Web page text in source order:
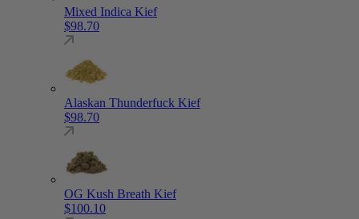
Mixed Indica Kief
$98.70
Alaskan Thunderfuck Kief
$98.70
OG Kush Breath Kief
$100.10